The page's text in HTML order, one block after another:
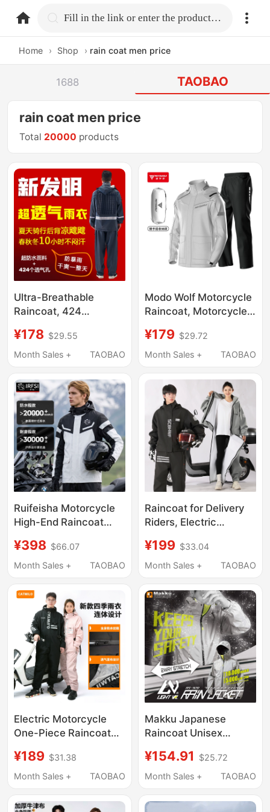
home.search Fill in the link or enter the product name.
Home › Shop › rain coat men price
1688 TAOBAO
rain coat men price
Total 20000 products
Ultra-Breathable
Raincoat, 424
(Patented Technology)
Breathable Raincoat
Fishing, and Cycling
¥178 $29.55
Month Sales +
TAOBAO
Modo Wolf Motorcycle
Raincoat, Motorcycle
Heavy Rain Poncho,
Rider-Specific
Men's and Women's
Separate Set
¥179 $29.72
Month Sales +
TAOBAO
Ruifeisha Motorcycle
High-End Raincoat
Rainproof Professional
Riding Men's Outdoor
¥398 $66.07
Month Sales +
TAOBAO
Raincoat for Delivery
Riders, Electric
Outdoor Hiking,
Motorcycle Riding, All-
Poncho
¥199 $33.04
Month Sales +
TAOBAO
Electric Motorcycle
One-Piece Raincoat
Men's Long Full-Body
Rainproof Poncho,
Riding Rain Poncho
¥189 $31.38
Month Sales +
TAOBAO
Makku Japanese
Raincoat Unisex
Motorcycle Rainstorm-
Proof Mountaineering
Fishing Clothing
¥154.91
$25.72
Month Sales +
TAOBAO